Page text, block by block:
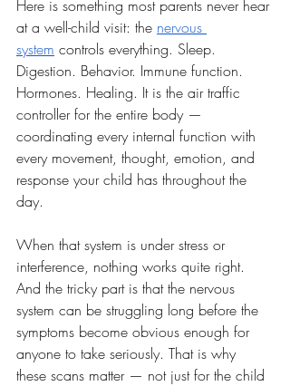
Here is something most parents never hear
at a well-child visit: the nervous
system controls everything. Sleep.
Digestion. Behavior. Immune function.
Hormones. Healing. It is the air traffic
controller for the entire body —
coordinating every internal function with
every movement, thought, emotion, and
response your child has throughout the
day.
When that system is under stress or
interference, nothing works quite right.
And the tricky part is that the nervous
system can be struggling long before the
symptoms become obvious enough for
anyone to take seriously. That is why
these scans matter — not just for the child